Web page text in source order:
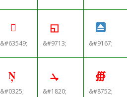

&#63549;
◱
&#9713; &#9167;
Ņ
&#0325;
ܜ
&#1820;
∰
&#8752;